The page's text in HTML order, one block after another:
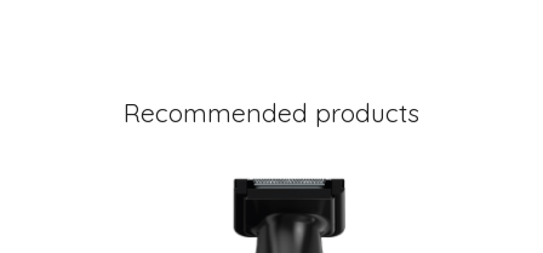
Recommended products